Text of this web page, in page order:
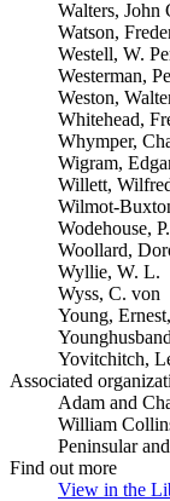
Walters, John
Watson,
Westell, W.
Westerman,
Weston,
Whitehead,
Whymper,
Wigram,
Willett,
Wilmot-
Wodehouse,
Woollard,
Wyllie, W. L.
Wyss, C. von
Young, Ernest,
Yovitchitch,
Associated
Adam and
William
Peninsular
Find out more
View in the